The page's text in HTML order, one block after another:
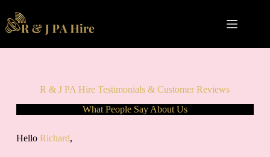
content
R & J PA Hire Testimonials & Customer Reviews
What People Say About Us
Hello Richard,